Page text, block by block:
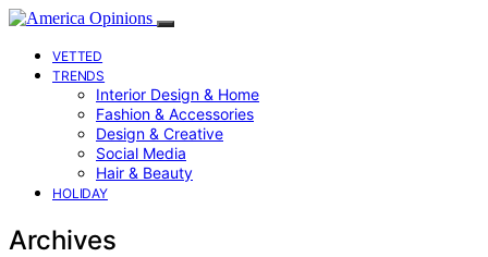
VETTED
TRENDS
Interior Design & Home
Fashion & Accessories
Design & Creative
Social Media
Hair & Beauty
HOLIDAY
Archives